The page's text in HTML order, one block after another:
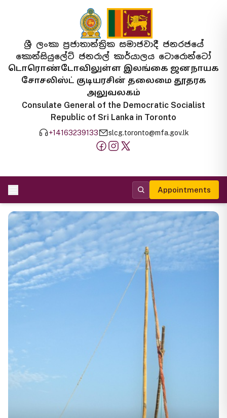
ශ්‍රී ලංකා ප්‍රජාතාන්ත්‍රික සමාජවාදී ජනරජයේ
කොන්සියුලේට් ජනරාල් කාර්යාලය ටොරොන්ටෝ
டொரொண்டோவிலுள்ள இலங்கை ஜனநாயக
சோசலிஸ்ட் குடியரசின் தலைமை தூதரக
அலுவலகம்
Consulate General of the Democratic Socialist
Republic of Sri Lanka in Toronto
+14163239133 slcg.toronto@mfa.gov.lk
Appointments